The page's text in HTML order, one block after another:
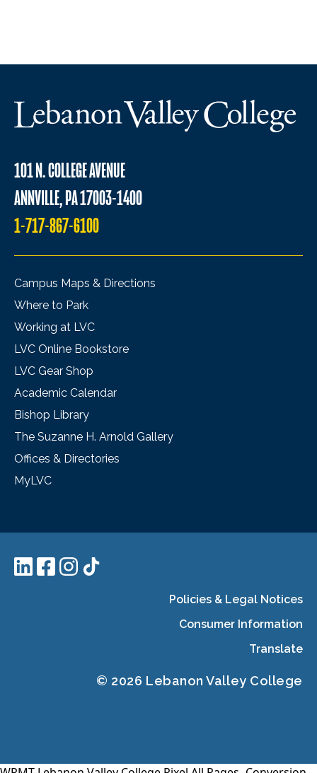
101 N. COLLEGE AVENUE
ANNVILLE, PA 17003-1400
1-717-867-6100
Campus Maps & Directions
Where to Park
Working at LVC
LVC Online Bookstore
LVC Gear Shop
Academic Calendar
Bishop Library
The Suzanne H. Arnold Gallery
Offices & Directories
MyLVC
Policies & Legal Notices
Consumer Information
Translate
© 2026 Lebanon Valley College